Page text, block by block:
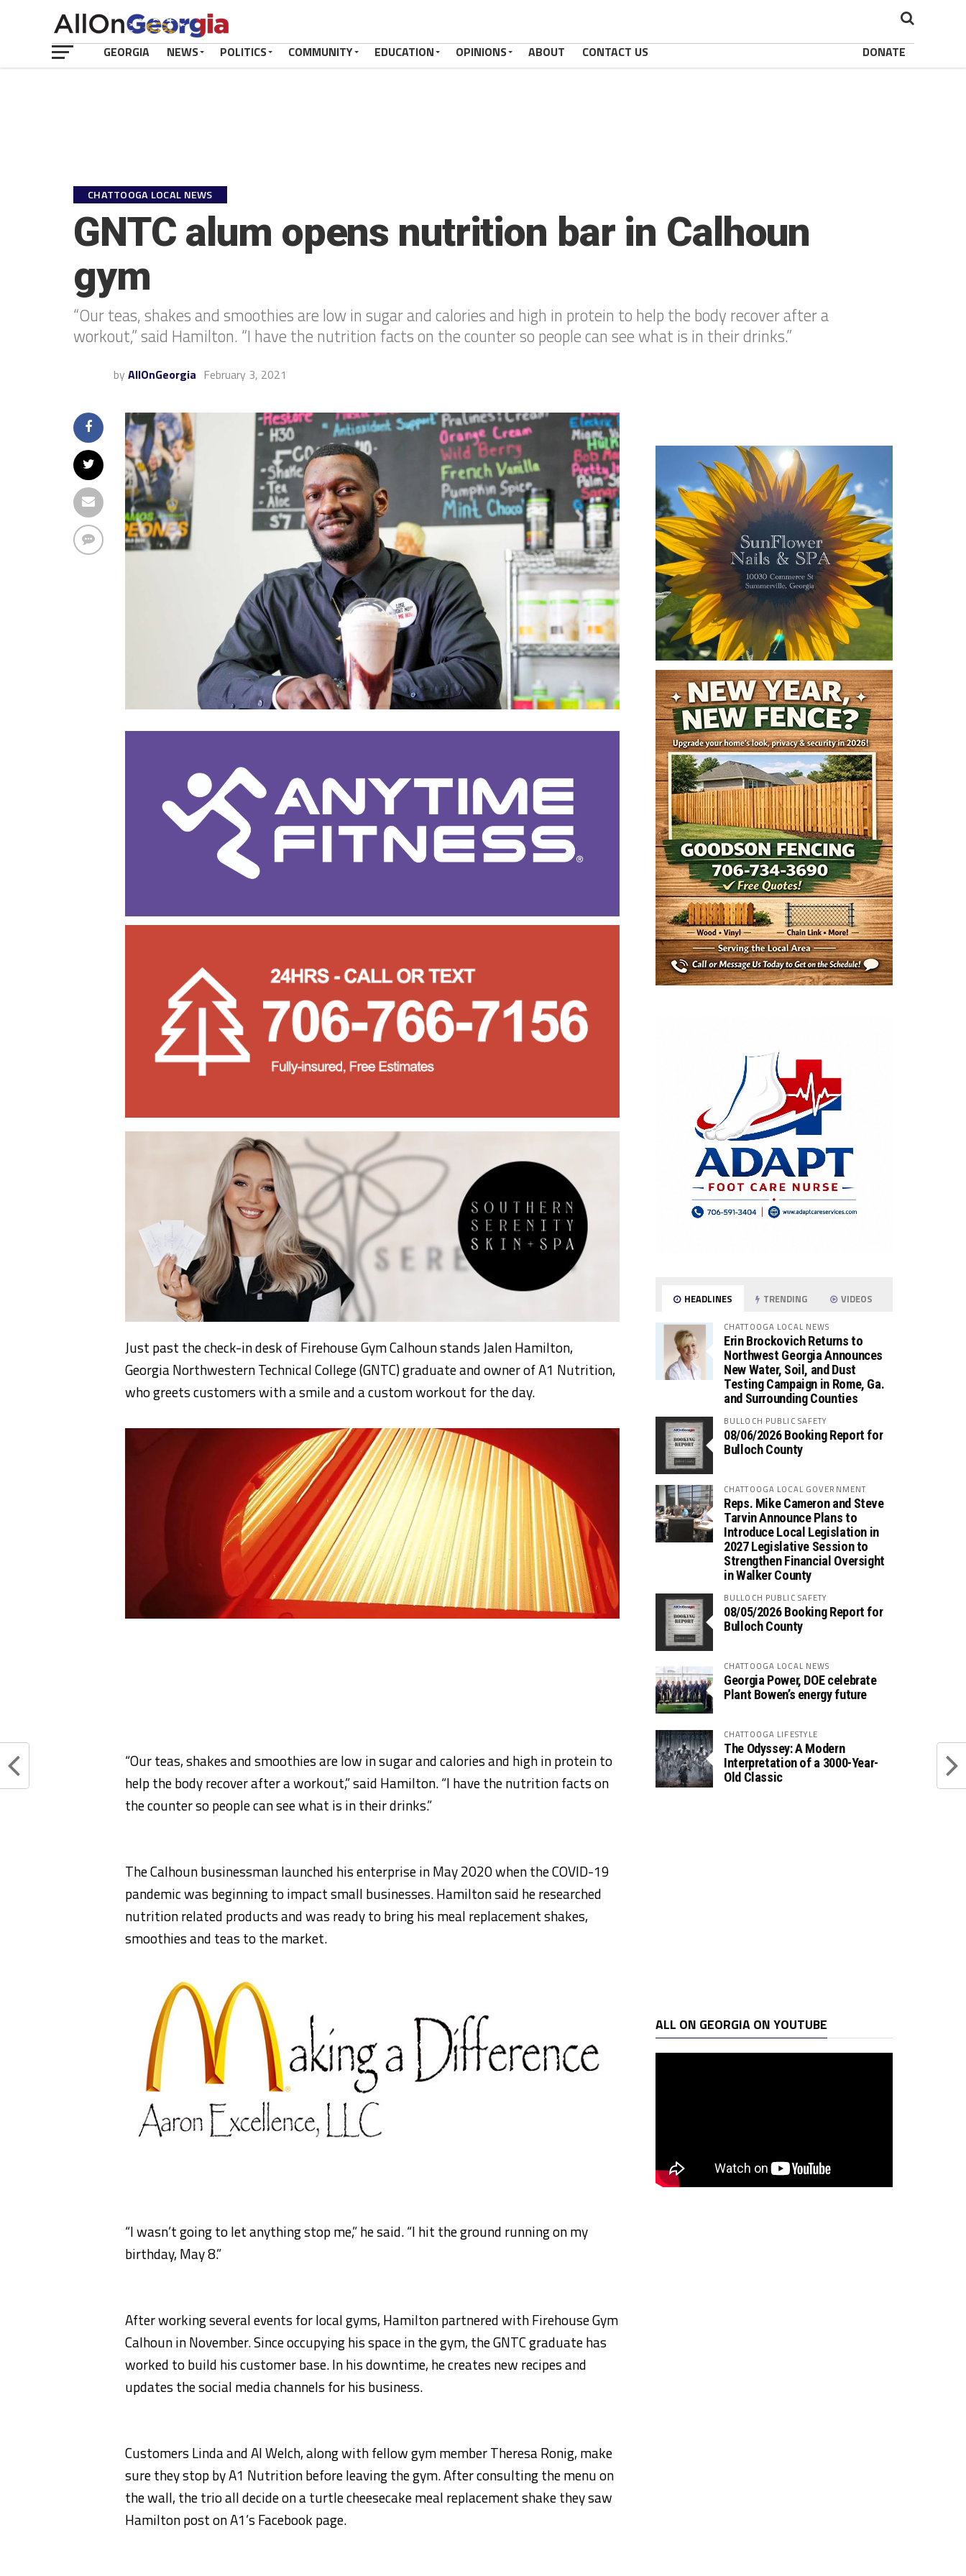
GEORGIA NEWS POLITICS COMMUNITY EDUCATION OPINIONS ABOUT CONTACT US DONATE
CHATTOOGA LOCAL NEWS
GNTC alum opens nutrition bar in Calhoun
gym
“Our teas, shakes and smoothies are low in sugar and calories and high in protein to help the body recover after a
workout,” said Hamilton. “I have the nutrition facts on the counter so people can see what is in their drinks.”
by AllOnGeorgia February 3, 2021
Just past the check-in desk of Firehouse Gym Calhoun stands Jalen Hamilton,
Georgia Northwestern Technical College (GNTC) graduate and owner of A1 Nutrition,
who greets customers with a smile and a custom workout for the day.
“Our teas, shakes and smoothies are low in sugar and calories and high in protein to
help the body recover after a workout,” said Hamilton. “I have the nutrition facts on
the counter so people can see what is in their drinks.”
The Calhoun businessman launched his enterprise in May 2020 when the COVID-19
pandemic was beginning to impact small businesses. Hamilton said he researched
nutrition related products and was ready to bring his meal replacement shakes,
smoothies and teas to the market.
“I wasn’t going to let anything stop me,” he said. “I hit the ground running on my
birthday, May 8.”
After working several events for local gyms, Hamilton partnered with Firehouse Gym
Calhoun in November. Since occupying his space in the gym, the GNTC graduate has
worked to build his customer base. In his downtime, he creates new recipes and
updates the social media channels for his business.
Customers Linda and Al Welch, along with fellow gym member Theresa Ronig, make
sure they stop by A1 Nutrition before leaving the gym. After consulting the menu on
the wall, the trio all decide on a turtle cheesecake meal replacement shake they saw
Hamilton post on A1’s Facebook page.
HEADLINES TRENDING VIDEOS
CHATTOOGA LOCAL NEWS
Erin Brockovich Returns to
Northwest Georgia Announces
New Water, Soil, and Dust
Testing Campaign in Rome, Ga.
and Surrounding Counties
BULLOCH PUBLIC SAFETY
08/06/2026 Booking Report for
Bulloch County
CHATTOOGA LOCAL GOVERNMENT
Reps. Mike Cameron and Steve
Tarvin Announce Plans to
Introduce Local Legislation in
2027 Legislative Session to
Strengthen Financial Oversight
in Walker County
BULLOCH PUBLIC SAFETY
08/05/2026 Booking Report for
Bulloch County
CHATTOOGA LOCAL NEWS
Georgia Power, DOE celebrate
Plant Bowen’s energy future
CHATTOOGA LIFESTYLE
The Odyssey: A Modern
Interpretation of a 3000-Year-
Old Classic
ALL ON GEORGIA ON YOUTUBE